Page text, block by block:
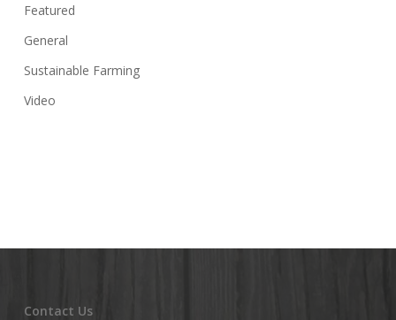
Featured
General
Sustainable Farming
Video
Contact Us